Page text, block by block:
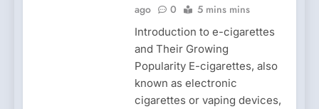
ago
0 5 mins mins
Introduction to e-cigarettes
and Their Growing
Popularity E-cigarettes, also
known as electronic
cigarettes or vaping devices,